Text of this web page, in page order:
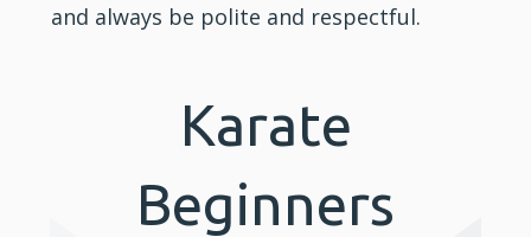
and always be polite and respectful.
Karate
Beginners